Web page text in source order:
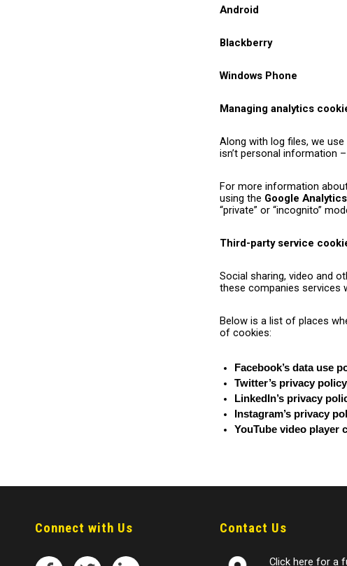
Android
Blackberry
Windows Phone
Managing analytics
Along with log files, we
isn’t personal information
For more information
using the Google
“private” or “incognito”
Third-party service
Social sharing, video and
these companies services
Below is a list of places
of cookies:
Facebook’s data use
Twitter’s privacy policy
LinkedIn’s privacy
Instagram’s privacy
YouTube video player
Connect with Us Contact Us
Click here for a